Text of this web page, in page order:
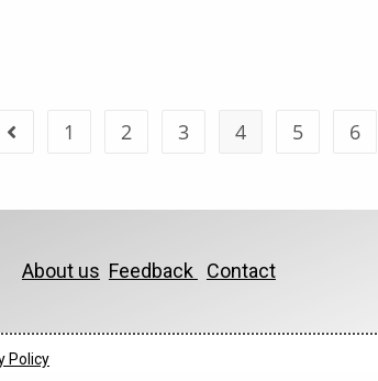
1 2 3 4 5 6
About us Feedback Contact
Policy